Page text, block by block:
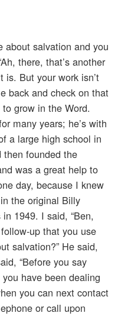
about salvation and you
there, that’s another
is. But your work isn’t
back and check on that
grow in the Word.
many years; he’s with
a large high school in
then founded the
was a great help to
day, because I knew
the original Billy
1949. I said, “Ben,
up that you use
salvation?” He said,
“Before you say
have been dealing
you can next contact
or call upon